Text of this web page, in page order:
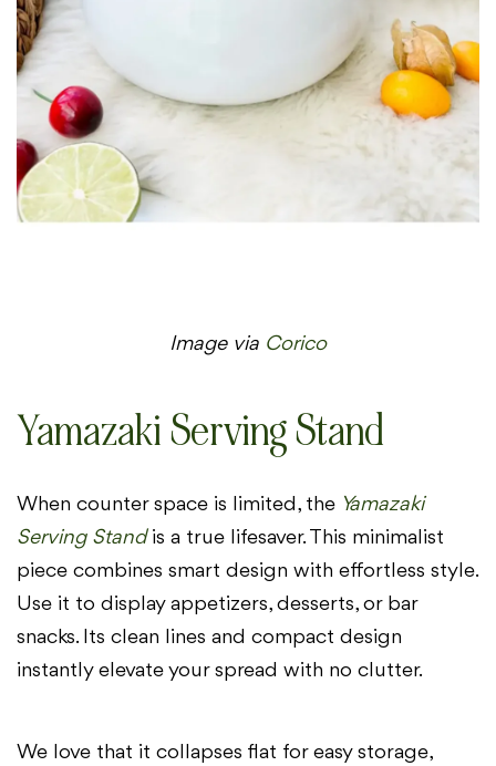
Image via Corico
Yamazaki Serving Stand
When counter space is limited, the Yamazaki
Serving Standis a true lifesaver. This minimalist
piece combines smart design with effortless style.
Use it to display appetizers, desserts, or bar
snacks. Its clean lines and compact design
instantly elevate your spread with no clutter.
We love that it collapses flat for easy storage,